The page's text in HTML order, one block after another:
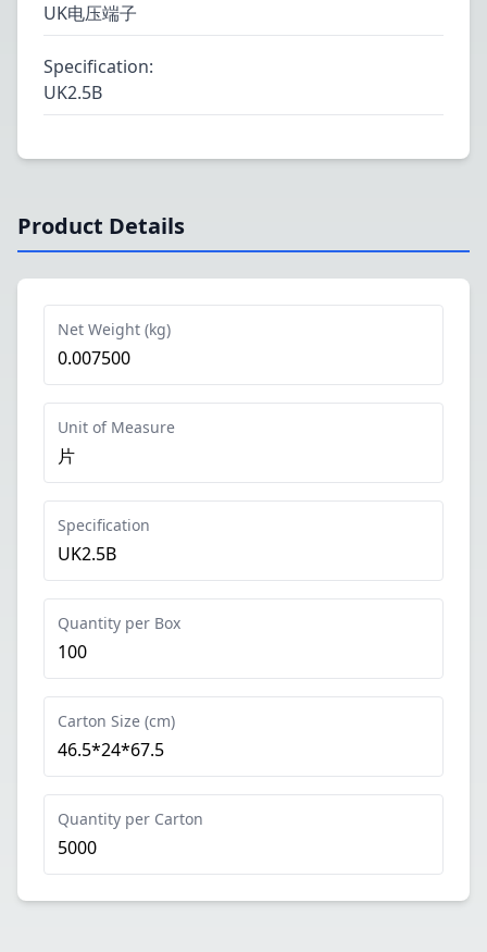
UK电压端子
Specification:
UK2.5B
Product Details
Net Weight (kg)
0.007500
Unit of Measure
片
Specification
UK2.5B
Quantity per Box
100
Carton Size (cm)
46.5*24*67.5
Quantity per Carton
5000